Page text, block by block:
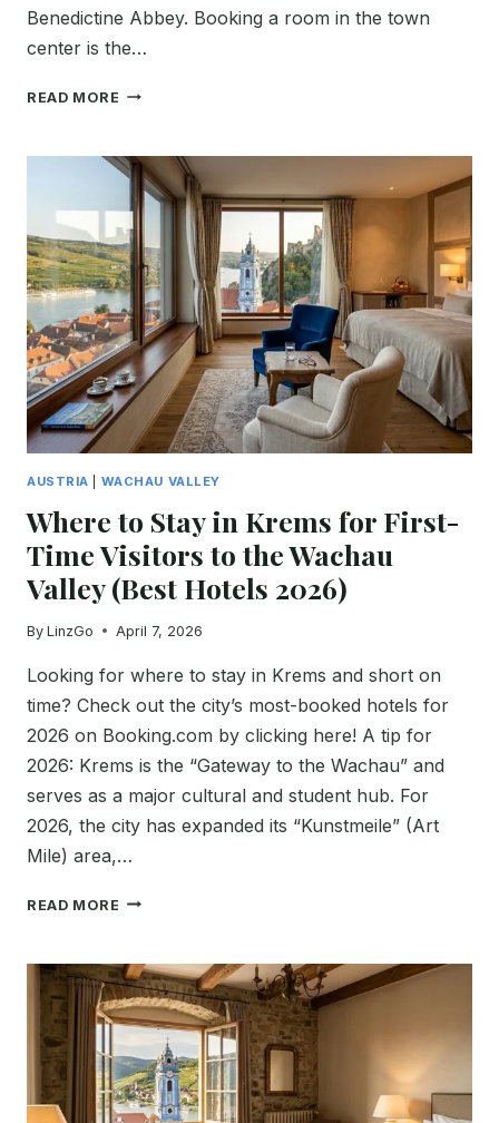
Benedictine Abbey. Booking a room in the town
center is the…
READ MORE BEST
STAY
MELK,
AUSTRIA
NEAR
MELK
ABBEY
(HOTELS
&
2026
GUIDE)
AUSTRIA WACHAU VALLEY
Where to Stay in Krems for First-
Time Visitors to the Wachau
Valley (Best Hotels 2026)
By LinzGo April 7, 2026
Looking for where to stay in Krems and short on
time? Check out the city’s most-booked hotels for
2026 on Booking.com by clicking here! A tip for
2026: Krems is the “Gateway to the Wachau” and
serves as a major cultural and student hub. For
2026, the city has expanded its “Kunstmeile” (Art
Mile) area,…
READ MORE WHERE
IN
KREMS
FOR
FIRST-
TIME
VISITORS
TO